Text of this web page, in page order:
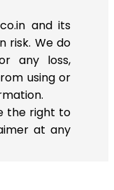
and its
risk. We do
any loss,
using or
the right to
at any